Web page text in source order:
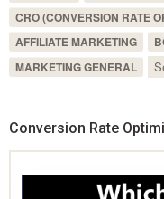
CRO (CONVERSION RATE
AFFILIATE MARKETING
MARKETING GENERAL
Conversion Rate